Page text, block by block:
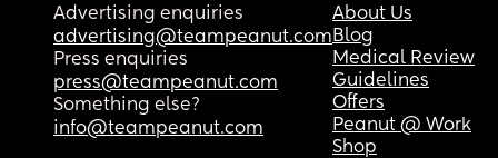
Advertising enquiries
advertising@teampeanut.com
Press enquiries
press@teampeanut.com
Something else?
info@teampeanut.com
About Us
Blog
Medical Review
Guidelines
Offers
Peanut @ Work
Shop